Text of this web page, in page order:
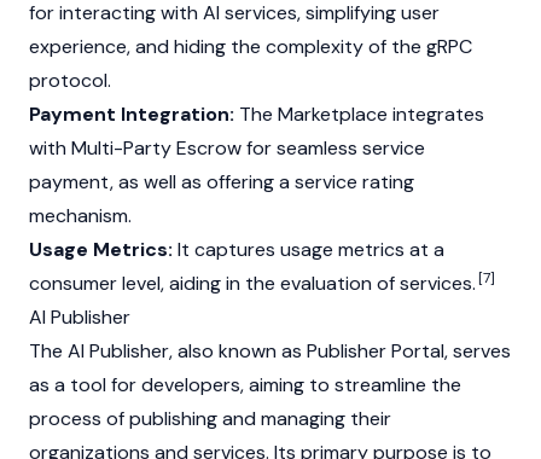
for interacting with AI services, simplifying user
experience, and hiding the complexity of the gRPC
protocol.
Payment Integration: The Marketplace integrates
with Multi-Party Escrow for seamless service
payment, as well as offering a service rating
mechanism.
Usage Metrics: It captures usage metrics at a
consumer level, aiding in the evaluation of services.[7]
AI Publisher
The AI Publisher, also known as Publisher Portal, serves
as a tool for developers, aiming to streamline the
process of publishing and managing their
organizations and services. Its primary purpose is to